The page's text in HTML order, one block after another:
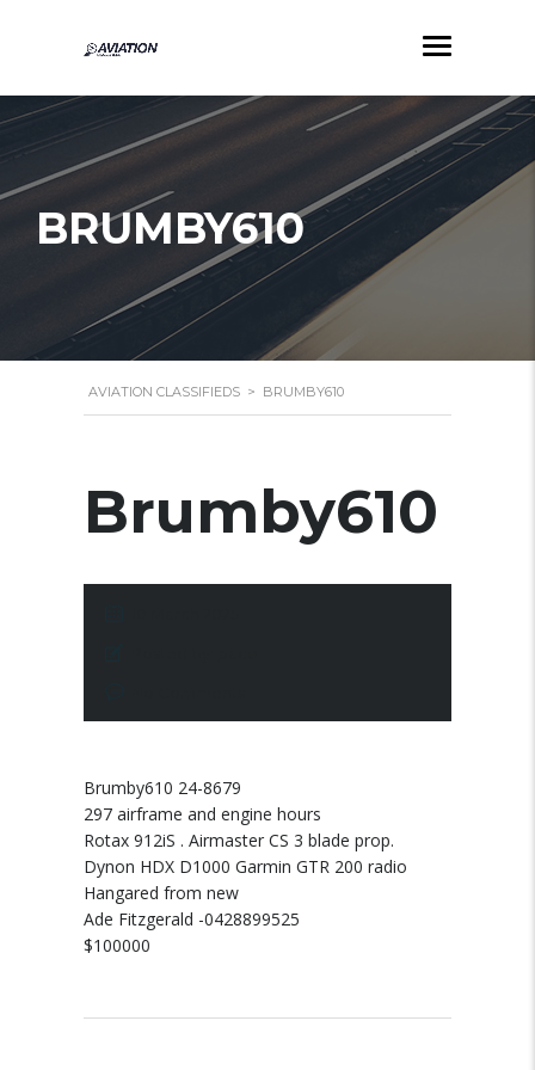
BRUMBY610
AVIATION CLASSIFIEDS > BRUMBY610
Brumby610
Brumby610 24-8679
297 airframe and engine hours
Rotax 912iS . Airmaster CS 3 blade prop.
Dynon HDX D1000 Garmin GTR 200 radio
Hangared from new
Ade Fitzgerald -0428899525
$100000